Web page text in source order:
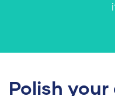
Polish